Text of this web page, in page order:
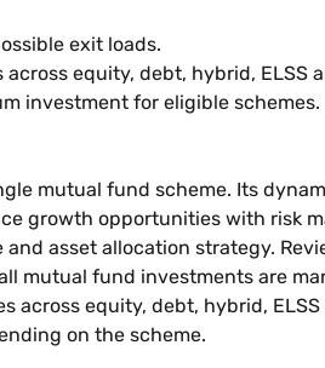
exit loads.
equity, debt, hybrid,
investment for eligible schemes.
mutual fund scheme. Its
growth opportunities with risk
asset allocation strategy.
mutual fund investments are
equity, debt, hybrid,
on the scheme.